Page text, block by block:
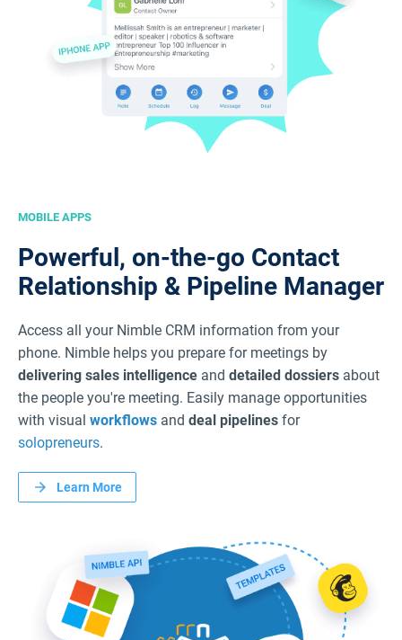
MOBILE APPS
Powerful, on-the-go Contact
Relationship & Pipeline Manager
Access all your Nimble CRM information from your
phone. Nimble helps you prepare for meetings by
delivering sales intelligence and detailed dossiers about
the people you're meeting. Easily manage opportunities
with visual workflows and deal pipelines for
solopreneurs.
Learn More